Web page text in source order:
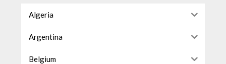
Algeria
Argentina
Belgium